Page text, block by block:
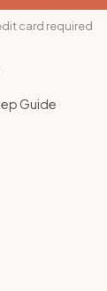
card required
Guide